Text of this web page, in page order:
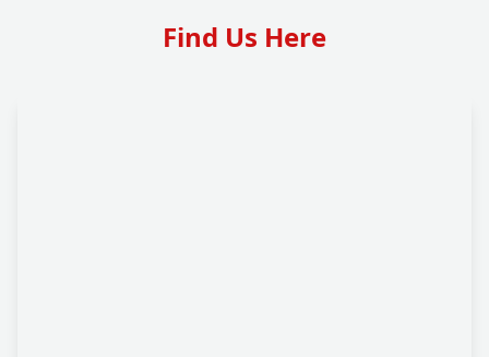
Find Us Here